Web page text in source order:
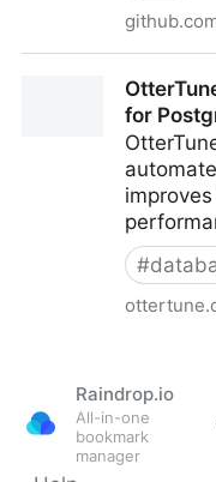
text-suite at
for
#
Raindrop.io
All-in-one
bookmark
manager